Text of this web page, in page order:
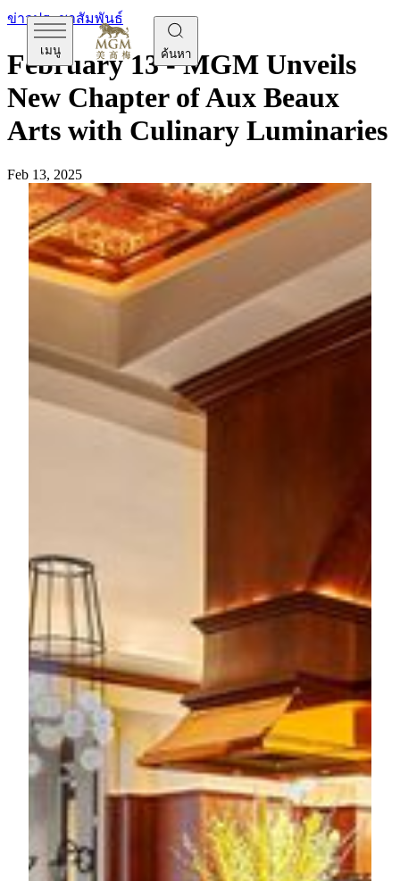
เมนู ค้นหา
ข่าวประชาสัมพันธ์
February 13 - MGM Unveils
New Chapter of Aux Beaux
Arts with Culinary Luminaries
Feb 13, 2025
[February13,Macau]MGM MACAU enhances its
culinary excellence with the new appointment of Michelin-
starred ChefOlivier Elzeras Consultant Chef and Chef
Basil Yuas Chef de Cuisine at Aux Beaux Arts
they bring their classic French dishes with Macau’s vibrant
elements to both food enthusiasts from near and far, adding a
new dimension to Macau's reputation as the Creative City of
Gastronomy. From February 15 onward, guests can discover
their masterfully crafted new menu at the heart of the Grande
Praça, where new French classics will be presented.
The culinary principle of
two distinguished French culinary talents. Chef
's illustrious 30-year career spans multiple Michelin-
shaped by his multicultural upbringing and extensive
industry experience in both East and West. Together, they
present the authentic French dining experience with modern
touches, either in the sophisticated 1930s brasserie-style
interior or at the terrace overlooking the European-inspired
architecture at the Grande Praça.
The new menu showcases their masterful interpretation of
the French classic dishes, including theLobster Salad
with
the creamy avocado, burrata and fresh butter lettuce. One of
the highlighted main courses is a coastal French classic,
Skate Wing , which delicately served with chefs’ signature
spiced butter sauce with Southeast Asian touch. TheYellow
Chicken with Piperade Basquaisepresents a celebration of
French pastoral cuisine, featuring a perfectly roasted free-
range chicken with traditional seasonal vegetable garnish.
The dessert selection includes
Paris Brestwith toasted
hazelnuts and mascarpone ice-cream, and a distinctive
Clafoutisserved with cherries and refreshing calamansi
sorbet to create an elegant balance.